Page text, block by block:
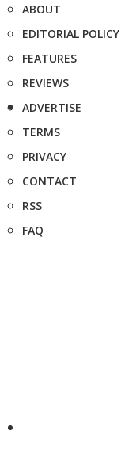
ABOUT
EDITORIAL POLICY
FEATURES
REVIEWS
ADVERTISE
TERMS
PRIVACY
CONTACT
RSS
FAQ